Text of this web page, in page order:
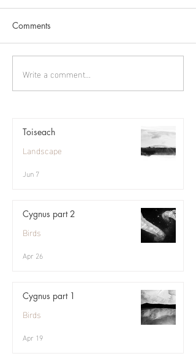
Cygnus part 2
Comments
Write a comment...
Toiseach
Landscape
Jun 7
Cygnus part 2
Birds
Apr 26
Cygnus part 1
Birds
Apr 19